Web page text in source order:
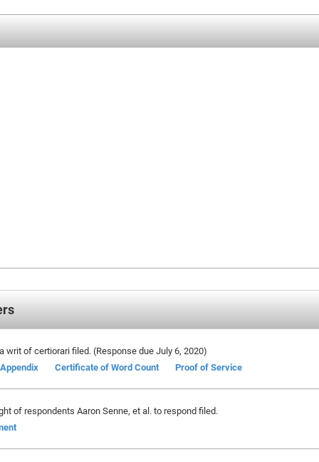
writ of certiorari filed. (Response due July 6, 2020)
Appendix Certificate of Word Count Proof of Service
of respondents Aaron Senne, et al. to respond filed.